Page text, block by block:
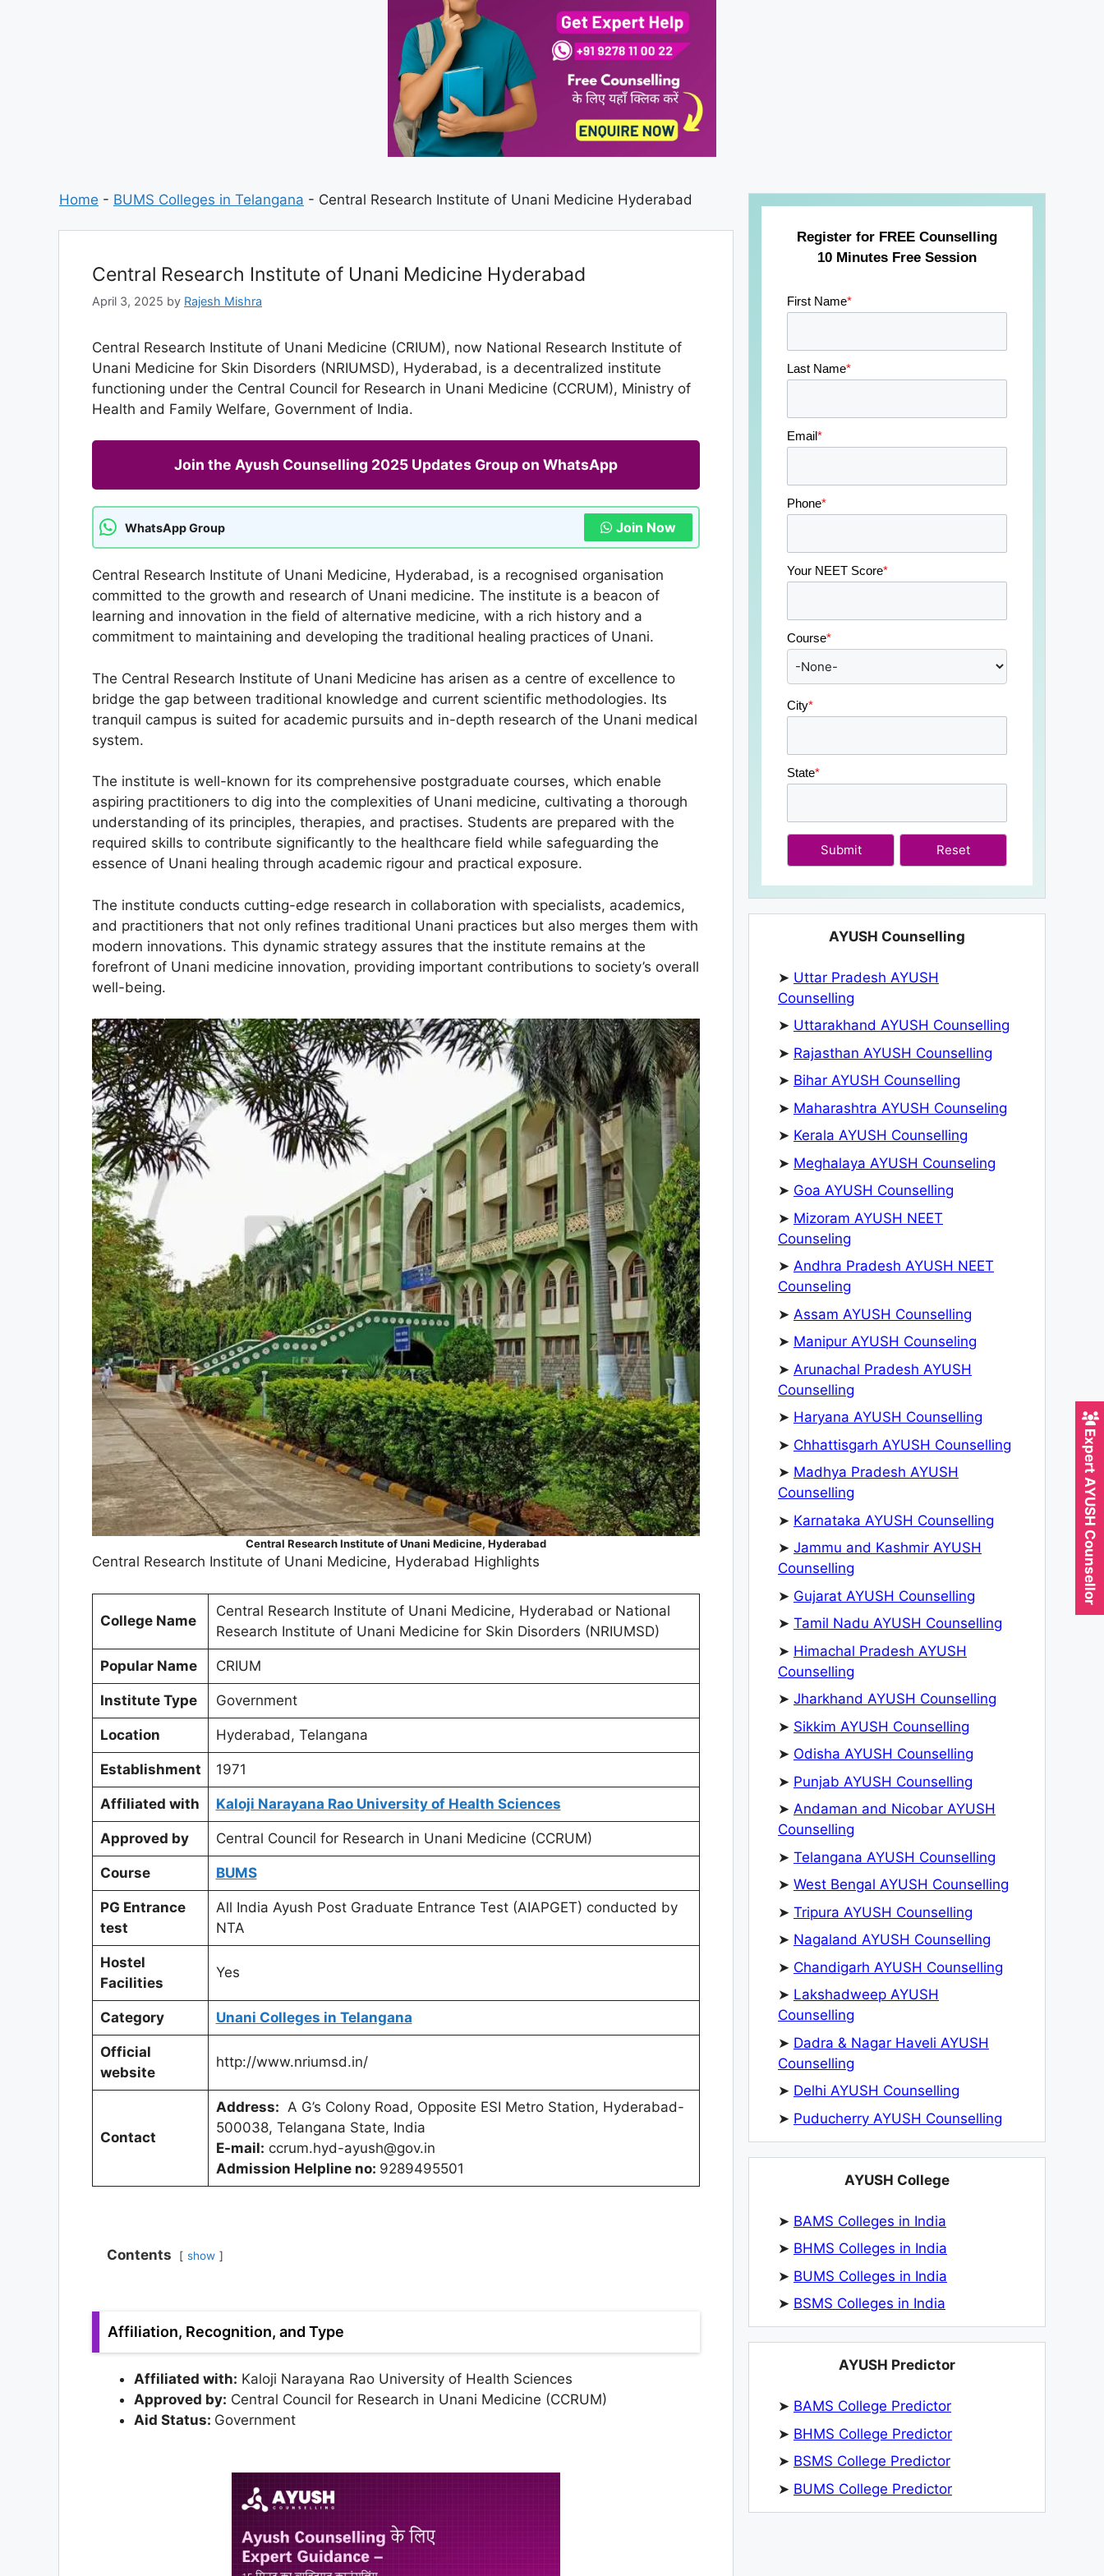
Home - BUMS Colleges in Telangana - Central Research Institute of Unani Medicine Hyderabad
Central Research Institute of Unani Medicine Hyderabad
April 3, 2025 by Rajesh Mishra
Central Research Institute of Unani Medicine (CRIUM), now National Research Institute of
Unani Medicine for Skin Disorders (NRIUMSD), Hyderabad, is a decentralized institute
functioning under the Central Council for Research in Unani Medicine (CCRUM), Ministry of
Health and Family Welfare, Government of India.
Join the Ayush Counselling 2025 Updates Group on WhatsApp
WhatsApp Group Join Now
Central Research Institute of Unani Medicine, Hyderabad, is a recognised organisation
committed to the growth and research of Unani medicine. The institute is a beacon of
learning and innovation in the field of alternative medicine, with a rich history and a
commitment to maintaining and developing the traditional healing practices of Unani.
The Central Research Institute of Unani Medicine has arisen as a centre of excellence to
bridge the gap between traditional knowledge and current scientific methodologies. Its
tranquil campus is suited for academic pursuits and in-depth research of the Unani medical
system.
The institute is well-known for its comprehensive postgraduate courses, which enable
aspiring practitioners to dig into the complexities of Unani medicine, cultivating a thorough
understanding of its principles, therapies, and practises. Students are prepared with the
required skills to contribute significantly to the healthcare field while safeguarding the
essence of Unani healing through academic rigour and practical exposure.
The institute conducts cutting-edge research in collaboration with specialists, academics,
and practitioners that not only refines traditional Unani practices but also merges them with
modern innovations. This dynamic strategy assures that the institute remains at the
forefront of Unani medicine innovation, providing important contributions to society’s overall
well-being.
Central Research Institute of Unani Medicine, Hyderabad
Central Research Institute of Unani Medicine, Hyderabad Highlights
College Name
Central Research Institute of Unani Medicine, Hyderabad or National
Research Institute of Unani Medicine for Skin Disorders (NRIUMSD)
Popular Name CRIUM
Institute Type Government
Location Hyderabad, Telangana
Establishment 1971
Affiliated with Kaloji Narayana Rao University of Health Sciences
Approved by Central Council for Research in Unani Medicine (CCRUM)
Course BUMS
PG Entrance
test
All India Ayush Post Graduate Entrance Test (AIAPGET) conducted by
NTA
Hostel
Facilities
Yes
Category Unani Colleges in Telangana
Official
website
http://www.nriumsd.in/
Contact
Address: A G’s Colony Road, Opposite ESI Metro Station, Hyderabad-
500038, Telangana State, India
E-mail: ccrum.hyd-ayush@gov.in
Admission Helpline no: 9289495501
Contents show
Affiliation, Recognition, and Type
Affiliated with: Kaloji Narayana Rao University of Health Sciences
Approved by: Central Council for Research in Unani Medicine (CCRUM)
Aid Status: Government
Register for FREE Counselling
10 Minutes Free Session
First Name*
Last Name*
Email*
Phone*
Your NEET Score*
Course*
City*
State*
Submit
AYUSH Counselling
➤ Uttar Pradesh AYUSH
Counselling
➤ Uttarakhand AYUSH Counselling
➤ Rajasthan AYUSH Counselling
➤ Bihar AYUSH Counselling
➤ Maharashtra AYUSH Counseling
➤ Kerala AYUSH Counselling
➤ Meghalaya AYUSH Counseling
➤ Goa AYUSH Counselling
➤ Mizoram AYUSH NEET
Counseling
➤ Andhra Pradesh AYUSH NEET
Counseling
➤ Assam AYUSH Counselling
➤ Manipur AYUSH Counseling
➤ Arunachal Pradesh AYUSH
Counselling
➤ Haryana AYUSH Counselling
➤ Chhattisgarh AYUSH Counselling
➤ Madhya Pradesh AYUSH
Counselling
➤ Karnataka AYUSH Counselling
➤ Jammu and Kashmir AYUSH
Counselling
➤ Gujarat AYUSH Counselling
➤ Tamil Nadu AYUSH Counselling
➤ Himachal Pradesh AYUSH
Counselling
➤ Jharkhand AYUSH Counselling
➤ Sikkim AYUSH Counselling
➤ Odisha AYUSH Counselling
➤ Punjab AYUSH Counselling
➤ Andaman and Nicobar AYUSH
Counselling
➤ Telangana AYUSH Counselling
➤ West Bengal AYUSH Counselling
➤ Tripura AYUSH Counselling
➤ Nagaland AYUSH Counselling
➤ Chandigarh AYUSH Counselling
➤ Lakshadweep AYUSH
Counselling
➤ Dadra & Nagar Haveli AYUSH
Counselling
➤ Delhi AYUSH Counselling
➤ Puducherry AYUSH Counselling
AYUSH College
➤ BAMS Colleges in India
➤ BHMS Colleges in India
➤ BUMS Colleges in India
➤ BSMS Colleges in India
AYUSH Predictor
➤ BAMS College Predictor
➤ BHMS College Predictor
➤ BSMS College Predictor
➤ BUMS College Predictor
Expert AYUSH Counsellor